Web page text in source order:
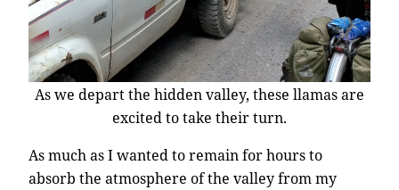
As we depart the hidden valley, these llamas are
excited to take their turn.
As much as I wanted to remain for hours to
absorb the atmosphere of the valley from my